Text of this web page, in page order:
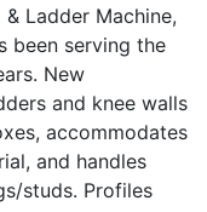
Ladder Machine,
been serving the
New
and knee walls
accommodates
and handles
studs. Profiles